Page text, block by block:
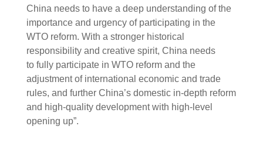
China needs to have a deep understanding of the
importance and urgency of participating in the
WTO reform. With a stronger historical
responsibility and creative spirit, China needs
to fully participate in WTO reform and the
adjustment of international economic and trade
rules, and further China’s domestic in-depth reform
and high-quality development with high-level
opening up”.